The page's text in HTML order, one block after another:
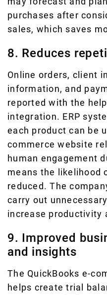
purchases after
sales, which saves
8. Reduces
Online orders, client
information, and
reported with the
integration. ERP
each product can be
commerce website
human engagement
means the likelihood
reduced. The
carry out
increase productivity
9. Improved
and insights
The QuickBooks e-
helps create trial